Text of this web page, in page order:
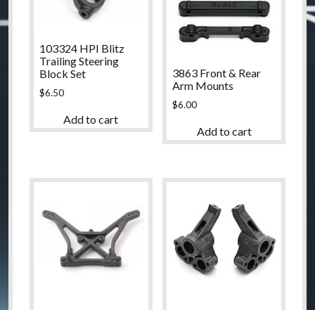
103324 HPI Blitz
Trailing Steering
Block Set
$6.50
Add to cart
3863 Front & Rear
Arm Mounts
$6.00
Add to cart